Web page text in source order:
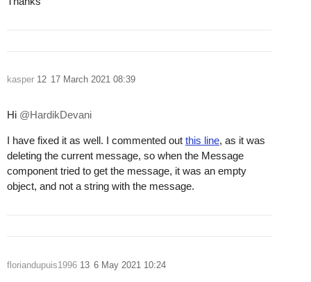
kasper 17 March 2021 08:39
12
Hi @HardikDevani
I have fixed it as well. I commented out this line, as it was
deleting the current message, so when the Message
component tried to get the message, it was an empty
object, and not a string with the message.
floriandupuis1996 6 May 2021 10:24
13